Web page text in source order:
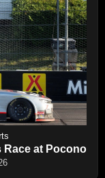
Race at Pocono